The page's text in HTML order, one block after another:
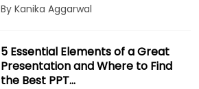
By Kanika Aggarwal
5 Essential Elements of a Great
Presentation and Where to Find
the Best PPT…